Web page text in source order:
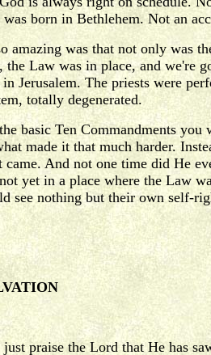
born in Bethlehem. Not an
amazing was that not only was
Law was in place, and we're
in Jerusalem. The priests were
totally degenerated.
basic Ten Commandments
made it that much harder.
And not one time did He
yet in a place where the Law
see nothing but their own self-
praise the Lord that He has